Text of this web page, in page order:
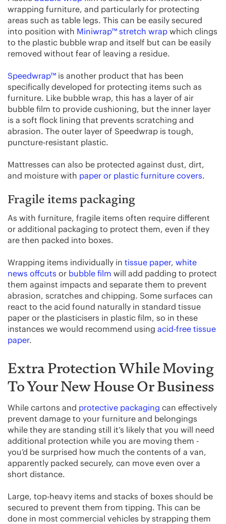
wrapping furniture, and particularly for protecting
areas such as table legs. This can be easily secured
into position with Miniwrap™ stretch wrap which clings
to the plastic bubble wrap and itself but can be easily
removed without fear of leaving a residue.
Speedwrap™ is another product that has been
specifically developed for protecting items such as
furniture. Like bubble wrap, this has a layer of air
bubble film to provide cushioning, but the inner layer
is a soft flock lining that prevents scratching and
abrasion. The outer layer of Speedwrap is tough,
puncture-resistant plastic.
Mattresses can also be protected against dust, dirt,
and moisture with paper or plastic furniture covers.
Fragile items packaging
As with furniture, fragile items often require different
or additional packaging to protect them, even if they
are then packed into boxes.
Wrapping items individually in tissue paper, white
news offcuts or bubble film will add padding to protect
them against impacts and separate them to prevent
abrasion, scratches and chipping. Some surfaces can
react to the acid found naturally in standard tissue
paper or the plasticisers in plastic film, so in these
instances we would recommend using acid-free tissue
paper.
Extra Protection While Moving
To Your New House Or Business
While cartons and protective packaging can effectively
prevent damage to your furniture and belongings
while they are standing still it’s likely that you will need
additional protection while you are moving them -
you’d be surprised how much the contents of a van,
apparently packed securely, can move even over a
short distance.
Large, top-heavy items and stacks of boxes should be
secured to prevent them from tipping. This can be
done in most commercial vehicles by strapping them